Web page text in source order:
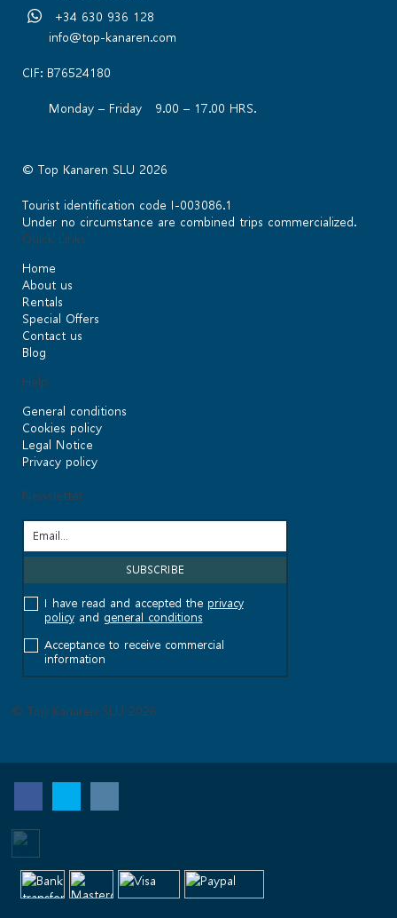
+34 630 936 128
info@top-kanaren.com
CIF: B76524180
Monday – Friday 9.00 – 17.00 HRS.
© Top Kanaren SLU 2026
Tourist identification code I-003086.1
Under no circumstance are combined trips commercialized.
Quick Links
Home
About us
Rentals
Special Offers
Contact us
Blog
Help
General conditions
Cookies policy
Legal Notice
Privacy policy
Newsletter
I have read and accepted the privacy
policyand general conditions
Acceptance to receive commercial
information
© Top Kanaren SLU 2026